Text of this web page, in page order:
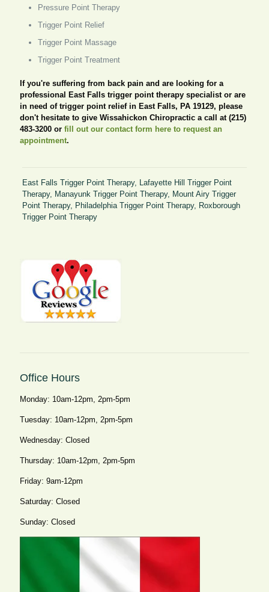
Pressure Point Therapy
Trigger Point Relief
Trigger Point Massage
Trigger Point Treatment
If you're suffering from back pain and are looking for a
professional East Falls trigger point therapy specialist or are
in need of trigger point relief in East Falls, PA 19129, please
don't hesitate to give Wissahickon Chiropractic a call at (215)
483-3200 or fill out our contact form here to request an
appointment.
East Falls Trigger Point Therapy, Lafayette Hill Trigger Point
Therapy, Manayunk Trigger Point Therapy, Mount Airy Trigger
Point Therapy, Philadelphia Trigger Point Therapy, Roxborough
Trigger Point Therapy
Office Hours
Monday: 10am-12pm, 2pm-5pm
Tuesday: 10am-12pm, 2pm-5pm
Wednesday: Closed
Thursday: 10am-12pm, 2pm-5pm
Friday: 9am-12pm
Saturday: Closed
Sunday: Closed